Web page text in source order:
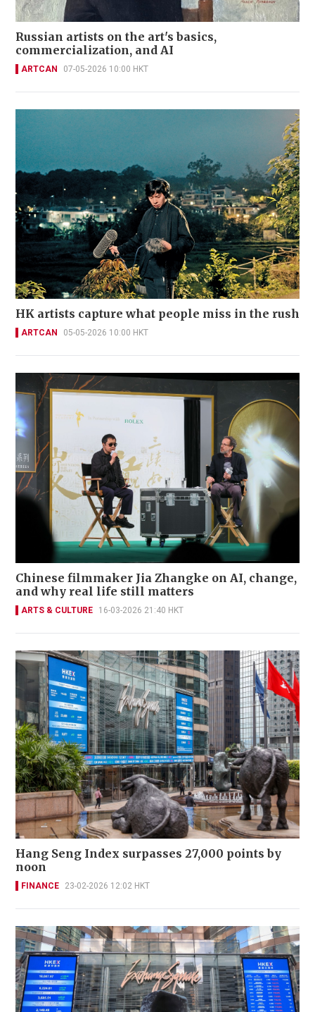
Russian artists on the art's basics,
commercialization, and AI
ARTCAN 07-05-2026 10:00 HKT
HK artists capture what people miss in the rush
ARTCAN 05-05-2026 10:00 HKT
Chinese filmmaker Jia Zhangke on AI, change,
and why real life still matters
ARTS & CULTURE 16-03-2026 21:40 HKT
Hang Seng Index surpasses 27,000 points by
noon
FINANCE 23-02-2026 12:02 HKT